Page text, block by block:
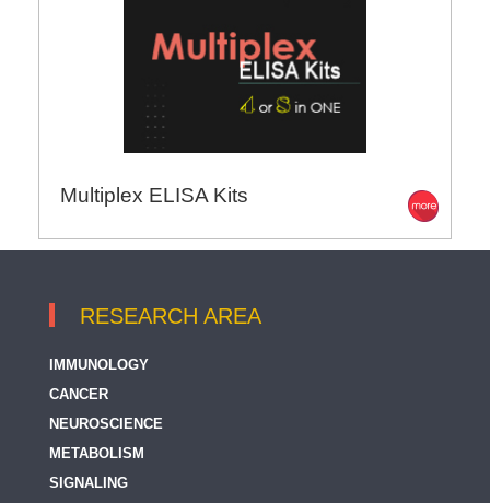
Multiplex ELISA Kits
RESEARCH AREA
IMMUNOLOGY
CANCER
NEUROSCIENCE
METABOLISM
SIGNALING